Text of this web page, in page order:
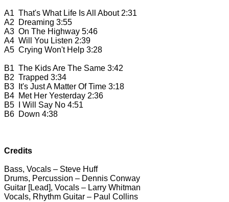
A1 That's What Life Is All About 2:31
A2
Dreaming 3:55
A3 On The Highway 5:46
A4 Will You Listen 2:39
A5 Crying Won't Help 3:28
B1 The Kids Are The Same 3:42
B2 Trapped 3:34
B3
It's Just A Matter Of Time 3:18
B4 Met Her Yesterday 2:36
B5
I Will Say No 4:51
B6 Down 4:38
Credits
Bass, Vocals – Steve Huff
Drums, Percussion – Dennis Conway
Guitar [Lead], Vocals – Larry Whitman
Vocals, Rhythm Guitar – Paul Collins